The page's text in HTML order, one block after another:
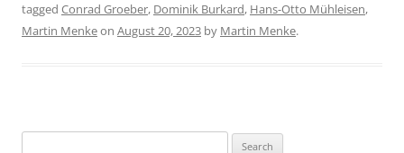
tagged Conrad Groeber, Dominik Burkard, Hans-Otto Mühleisen,
Martin Menkeon August 20, 2023 by Martin Menke.